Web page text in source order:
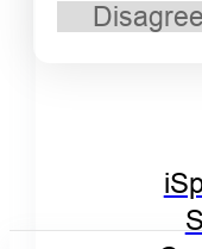
Disagree